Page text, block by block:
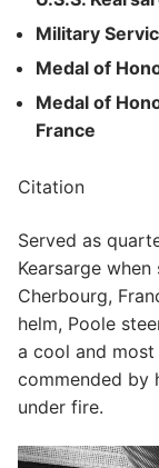
Military
Medal of
Medal of
France
Citation
Served as
Kearsarge
Cherbourg,
helm, Poole
a cool and
commended by
under fire.